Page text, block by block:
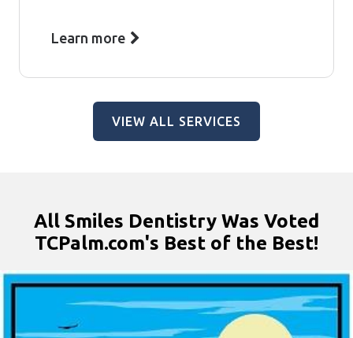
Learn more
VIEW ALL SERVICES
All Smiles Dentistry Was Voted
TCPalm.com's Best of the Best!